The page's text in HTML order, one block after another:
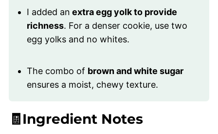
I added an extra egg yolk to provide
richness. For a denser cookie, use two
egg yolks and no whites.
The combo of brown and white sugar
ensures a moist, chewy texture.
🧾Ingredient Notes